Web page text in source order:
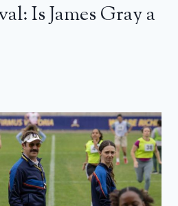
Is James Gray a